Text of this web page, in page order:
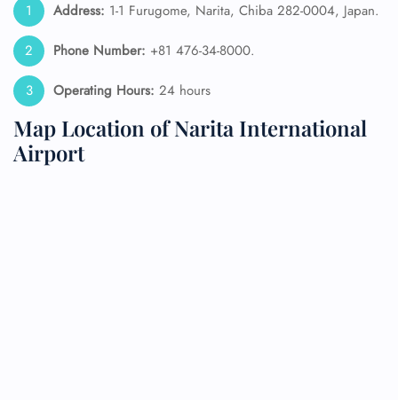
Address: 1-1 Furugome, Narita, Chiba 282-0004, Japan.
Phone Number: +81 476-34-8000.
Operating Hours: 24 hours
Map Location of Narita International
Airport